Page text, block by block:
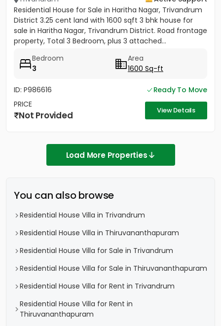
Residential House for Sale in Haritha Nagar, Trivandrum
District 3.25 cent land with 1600 sqft 3 bhk house for
sale in Haritha Nagar, Trivandrum District. Road frontage
property, Total 3 Bedroom, plus 3 attached...
Bedroom
3
Area
1600 Sq-ft
ID: P986616
Ready To Move
PRICE
Not Provided View Details
Load More Properties
You can also browse
Residential House Villa in Trivandrum
Residential House Villa in Thiruvananthapuram
Residential House Villa for Sale in Trivandrum
Residential House Villa for Sale in Thiruvananthapuram
Residential House Villa for Rent in Trivandrum
Residential House Villa for Rent in
Thiruvananthapuram